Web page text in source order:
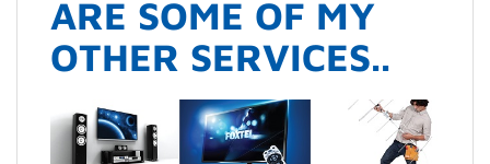
ARE SOME OF MY
OTHER SERVICES..